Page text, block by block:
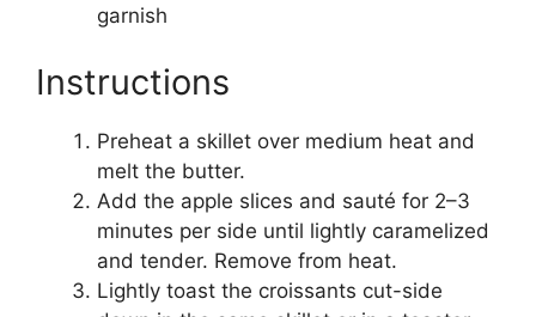
garnish
Instructions
Preheat a skillet over medium heat and
melt the butter.
Add the apple slices and sauté for 2–3
minutes per side until lightly caramelized
and tender. Remove from heat.
Lightly toast the croissants cut-side